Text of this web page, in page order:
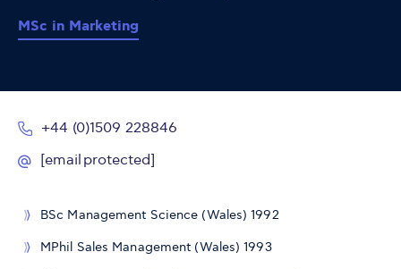
MSc in Marketing
+44 (0)1509 228846
[email protected]
BSc Management Science (Wales) 1992
MPhil Sales Management (Wales) 1993